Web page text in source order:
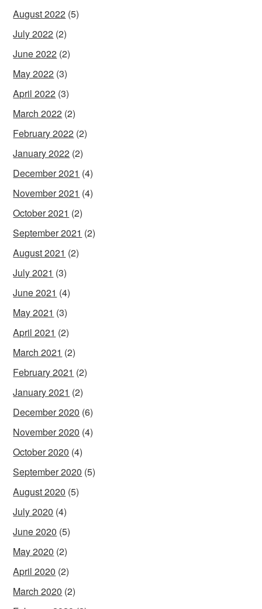
August 2022 (5)
July 2022 (2)
June 2022 (2)
May 2022 (3)
April 2022 (3)
March 2022 (2)
February 2022 (2)
January 2022 (2)
December 2021 (4)
November 2021 (4)
October 2021 (2)
September 2021 (2)
August 2021 (2)
July 2021 (3)
June 2021 (4)
May 2021 (3)
April 2021 (2)
March 2021 (2)
February 2021 (2)
January 2021 (2)
December 2020 (6)
November 2020 (4)
October 2020 (4)
September 2020 (5)
August 2020 (5)
July 2020 (4)
June 2020 (5)
May 2020 (2)
April 2020 (2)
March 2020 (2)